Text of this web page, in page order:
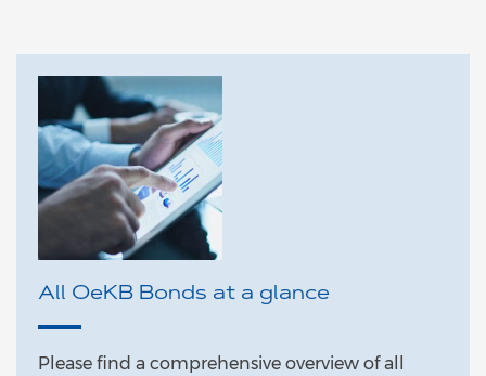
All OeKB Bonds at a glance
Please find a comprehensive overview of all